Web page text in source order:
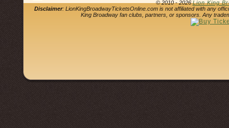
© 2010 - 2026Lion King
Disclaimer: LionKingBroadwayTicketsOnline.com is not affiliated with any
King Broadway fan clubs, partners, or sponsors. Any